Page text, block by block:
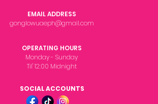
OPERATING HOURS
Monday - Sunday
Til' 12:00 Midnight
EMAIL ADDRESS
gonglowuaeph@gmail.com
SOCIAL ACCOUNTS